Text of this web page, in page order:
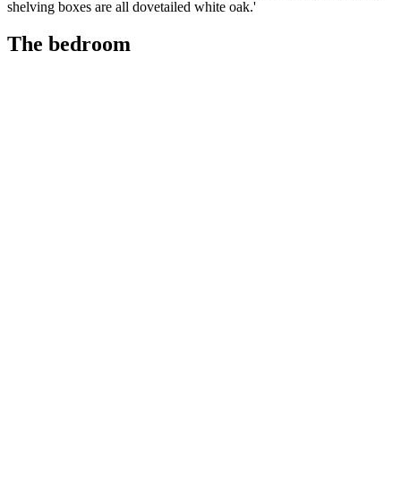
shelving boxes are all dovetailed white oak.'
The bedroom